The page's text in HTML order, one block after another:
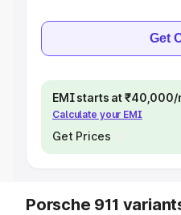
Get
EMI starts at ₹40,000/
Calculate your EMI
Get Prices
Porsche 911